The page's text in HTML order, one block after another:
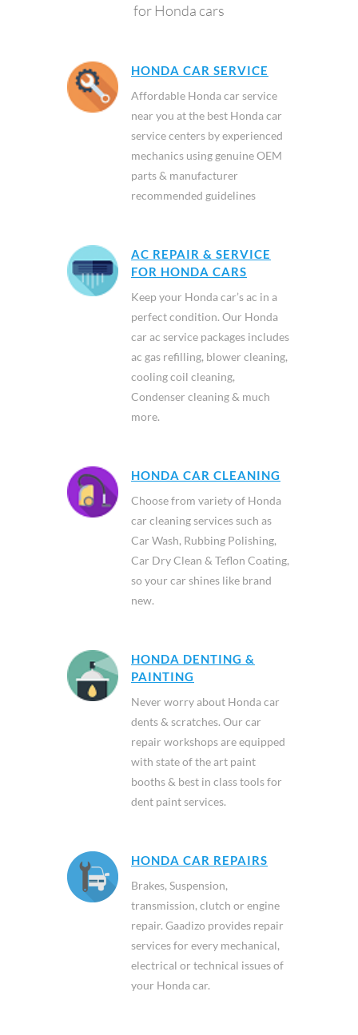
for Honda cars
HONDA CAR SERVICE
Affordable Honda car service
near you at the best Honda car
service centers by experienced
mechanics using genuine OEM
parts & manufacturer
recommended guidelines
AC REPAIR & SERVICE
FOR HONDA CARS
Keep your Honda car’s ac in a
perfect condition. Our Honda
car ac service packages includes
ac gas refilling, blower cleaning,
cooling coil cleaning,
Condenser cleaning & much
more.
HONDA CAR CLEANING
Choose from variety of Honda
car cleaning services such as
Car Wash, Rubbing Polishing,
Car Dry Clean & Teflon Coating,
so your car shines like brand
new.
HONDA DENTING &
PAINTING
Never worry about Honda car
dents & scratches. Our car
repair workshops are equipped
with state of the art paint
booths & best in class tools for
dent paint services.
HONDA CAR REPAIRS
Brakes, Suspension,
transmission, clutch or engine
repair. Gaadizo provides repair
services for every mechanical,
electrical or technical issues of
your Honda car.